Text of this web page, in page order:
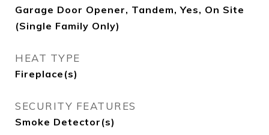
Garage Door Opener, Tandem, Yes, On Site
(Single Family Only)
HEAT TYPE
Fireplace(s)
SECURITY FEATURES
Smoke Detector(s)